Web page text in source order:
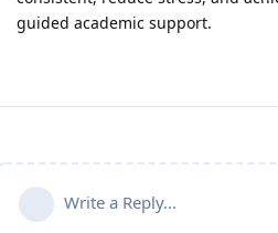
guided academic support.
Write a Reply...